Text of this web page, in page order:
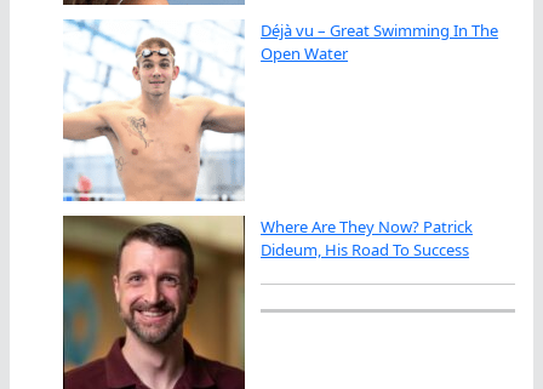
Déjà vu – Great Swimming In The
Open Water
Where Are They Now? Patrick
Dideum, His Road To Success